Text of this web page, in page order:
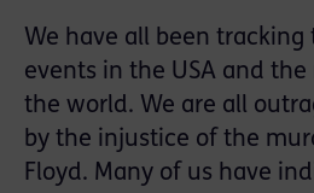
We have all been
events in the USA and
the world. We are all
by the injustice of the
Floyd. Many of us have